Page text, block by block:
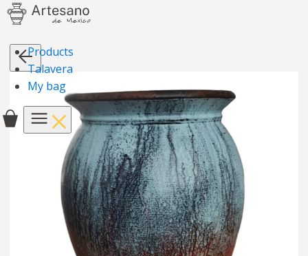
Products
Talavera
My bag